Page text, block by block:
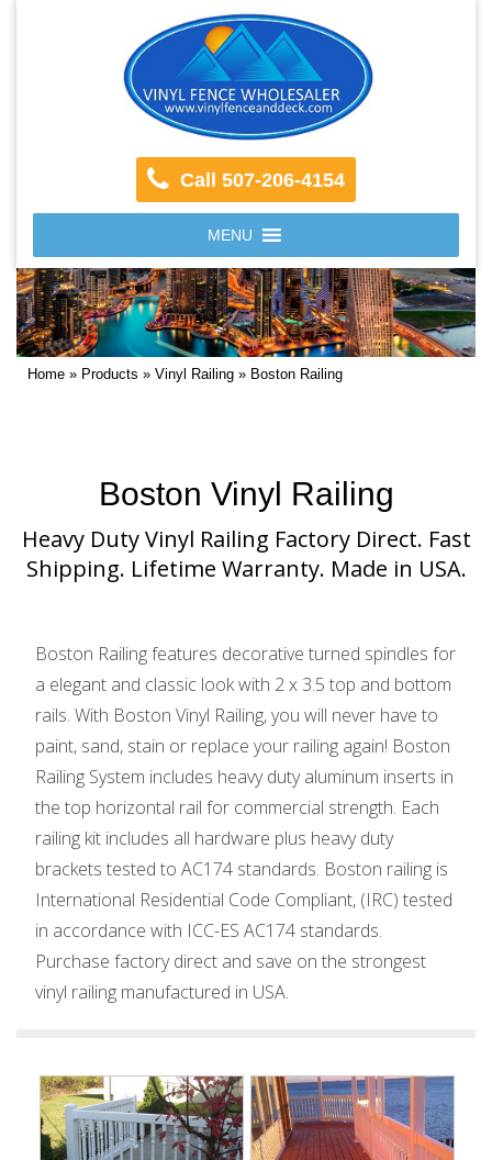
Call 507-206-4154
MENU
Home » Products » Vinyl Railing » Boston Railing
Boston Vinyl Railing
Heavy Duty Vinyl Railing Factory Direct. Fast
Shipping. Lifetime Warranty. Made in USA.
Boston Railing features decorative turned spindles for
a elegant and classic look with 2 x 3.5 top and bottom
rails. With Boston Vinyl Railing, you will never have to
paint, sand, stain or replace your railing again! Boston
Railing System includes heavy duty aluminum inserts in
the top horizontal rail for commercial strength. Each
railing kit includes all hardware plus heavy duty
brackets tested to AC174 standards. Boston railing is
International Residential Code Compliant, (IRC) tested
in accordance with ICC-ES AC174 standards.
Purchase factory direct and save on the strongest
vinyl railing manufactured in USA.